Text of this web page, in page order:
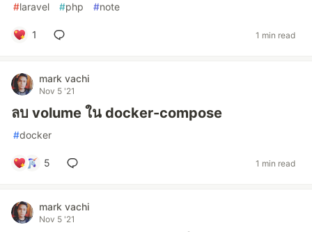
#laravel #php #note
1 1 min read
mark vachi
Nov 5 '21
ลบ volume ใน docker-compose
#docker
5 1 min read
mark vachi
Nov 5 '21